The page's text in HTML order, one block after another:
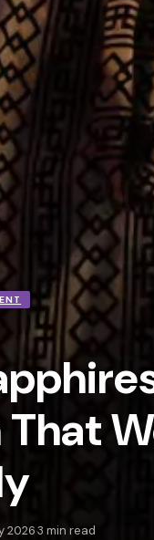
That
2026·3 min read